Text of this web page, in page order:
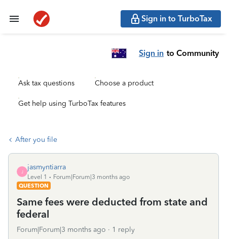
Sign in to TurboTax
Sign in to Community
Ask tax questions Choose a product
Get help using TurboTax features
After you file
J
jasmyntiarra
Level 1
Forum|Forum|3 months ago
QUESTION
Same fees were deducted from state and
federal
Forum|Forum|3 months ago 1 reply